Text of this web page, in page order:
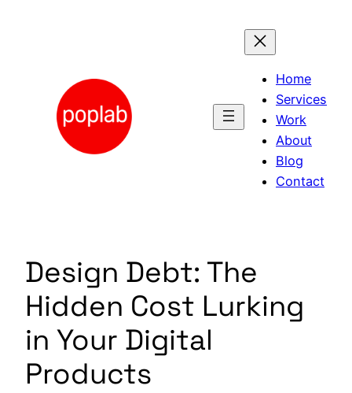
Home
Services
Work
About
Blog
Contact
Design Debt: The
Hidden Cost Lurking
in Your Digital
Products